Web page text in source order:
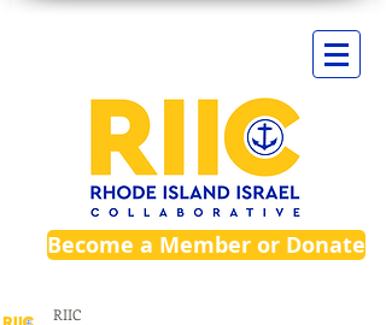
Become a Member or Donate
RIIC